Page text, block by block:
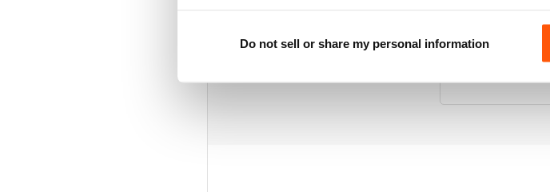
Do not sell or share my personal information
KOORI MAIL